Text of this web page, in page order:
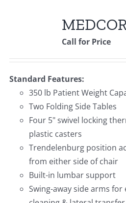
Call for Price
Standard Features:
350 lb Patient Weight
Two Folding Side Tables
Four 5" swivel locking
plastic casters
Trendelenburg position
from either side of chair
Built-in lumbar support
Swing-away side arms for